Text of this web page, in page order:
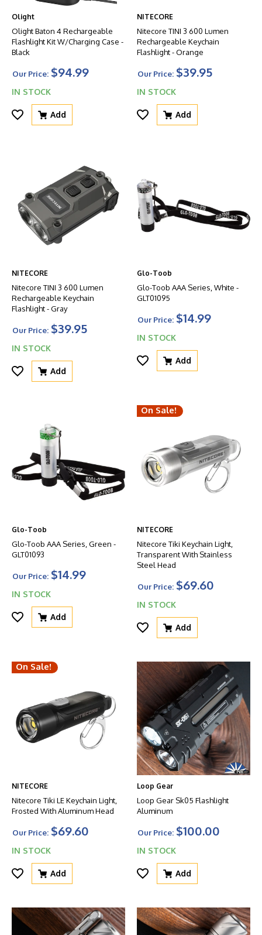
Olight
Olight Baton 4 Rechargeable
Flashlight Kit W/Charging Case -
Black
Our Price: $94.99
IN STOCK
Add
NITECORE
Nitecore TINI 3 600 Lumen
Rechargeable Keychain
Flashlight - Orange
Our Price: $39.95
IN STOCK
Add
NITECORE
Nitecore TINI 3 600 Lumen
Rechargeable Keychain
Flashlight - Gray
Our Price: $39.95
IN STOCK
Add
Glo-Toob
Glo-Toob AAA Series, White -
GLT01095
Our Price: $14.99
IN STOCK
Add
Glo-Toob
Glo-Toob AAA Series, Green -
GLT01093
Our Price: $14.99
IN STOCK
Add
On Sale!
NITECORE
Nitecore Tiki Keychain Light,
Transparent With Stainless
Steel Head
Our Price: $69.60
IN STOCK
Add
On Sale!
NITECORE
Nitecore Tiki LE Keychain Light,
Frosted With Aluminum Head
Our Price: $69.60
IN STOCK
Add
Loop Gear
Loop Gear Sk05 Flashlight
Aluminum
Our Price: $100.00
IN STOCK
Add